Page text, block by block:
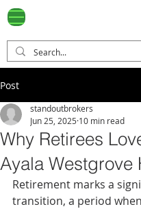
Post
Why Retirees
Ayala Westgrove
standoutbrokers
Jun 25, 2025 10 min read
Retirement marks a
transition, a period